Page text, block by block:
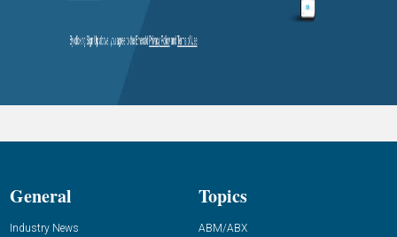
General
Industry News
Topics
ABM/ABX